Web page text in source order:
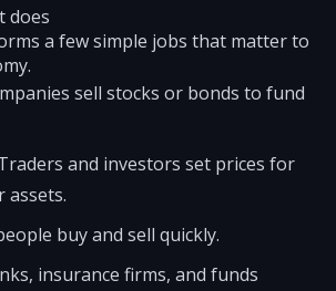
does
a few simple jobs that matter to
sell stocks or bonds to fund
and investors set prices for
assets.
buy and sell quickly.
insurance firms, and funds